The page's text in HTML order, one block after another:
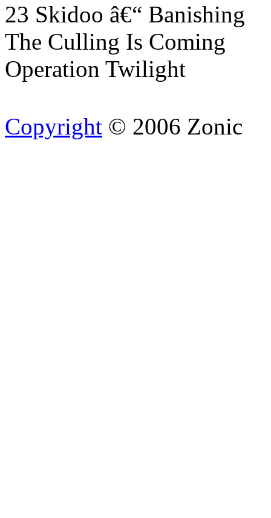
23 Skidoo â€“ Banishing
The Culling Is Coming
Operation Twilight
Copyright © 2006 Zonic